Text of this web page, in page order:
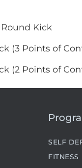
Kick
(3 Points of
(2 Points of
SELF
FITNESS